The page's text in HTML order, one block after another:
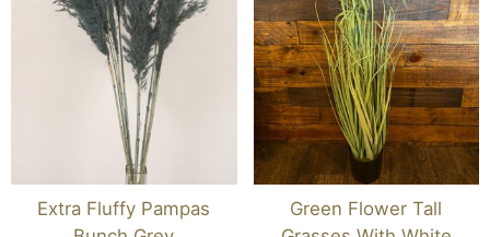
Extra Fluffy Pampas
Green Flower Tall